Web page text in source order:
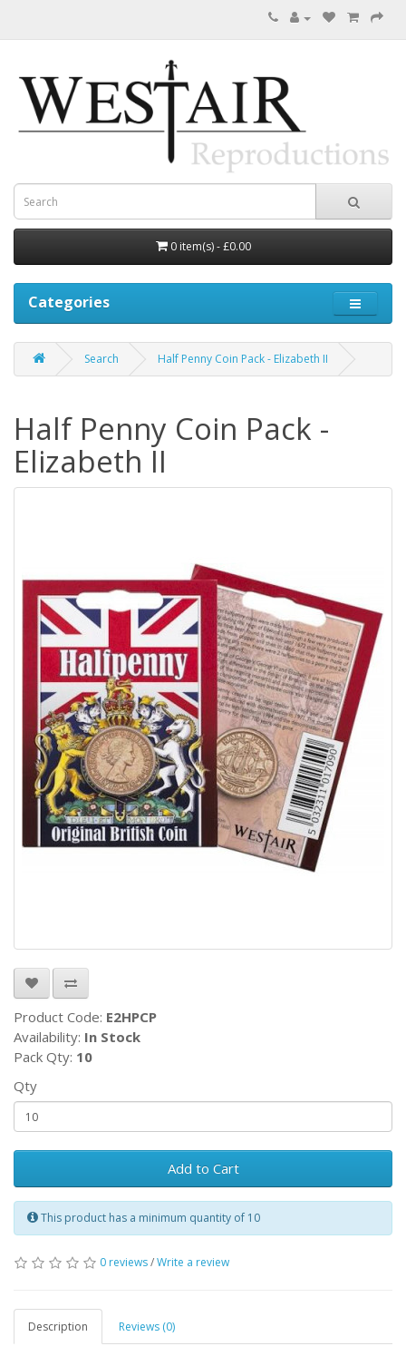
0 item(s) - £0.00
Categories
Search Half Penny Coin Pack - Elizabeth II
Half Penny Coin Pack -
Elizabeth II
Product Code: E2HPCP
Availability: In Stock
Pack Qty: 10
Qty
Add to Cart
This product has a minimum quantity of 10
0 reviews/Write a review
Description Reviews (0)